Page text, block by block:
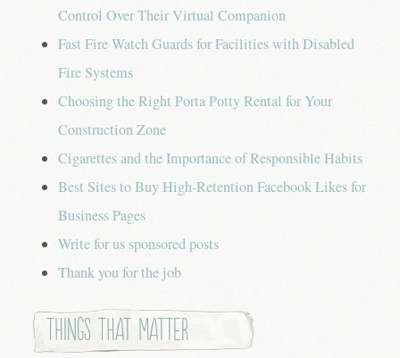
Control Over Their Virtual Companion
Fast Fire Watch Guards for Facilities with Disabled
Fire Systems
Choosing the Right Porta Potty Rental for Your
Construction Zone
Cigarettes and the Importance of Responsible Habits
Best Sites to Buy High-Retention Facebook Likes for
Business Pages
Write for us sponsored posts
Thank you for the job
Things that Matter